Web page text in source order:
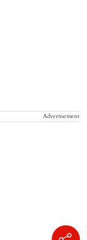
Advertisement